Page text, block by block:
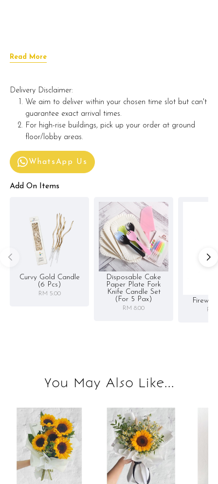
Read More
Delivery Disclaimer:
We aim to deliver within your chosen time slot but can't
guarantee exact arrival times.
For high-rise buildings, pick up your order at ground
floor/lobby areas.
WhatsApp Us
Add On Items
Curvy Gold Candle
(6 Pcs)
RM 5.00
Disposable Cake
Paper Plate Fork
Knife Candle Set
(for 5 Pax)
RM 8.00 RM
You May Also Like...